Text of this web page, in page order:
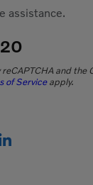
assistance.
and the
of Serviceapply.